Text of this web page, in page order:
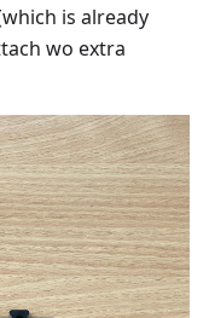
is already
wo extra